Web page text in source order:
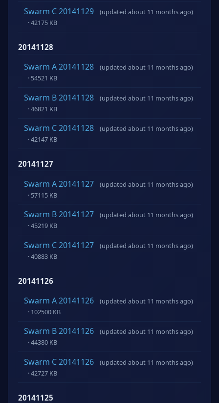
Swarm C 20141129
(updated about 11 months ago)
· 42175 KB
20141128
Swarm A 20141128
(updated about 11 months ago)
· 54521 KB
Swarm B 20141128
(updated about 11 months ago)
· 46821 KB
Swarm C 20141128
(updated about 11 months ago)
· 42147 KB
20141127
Swarm A 20141127
(updated about 11 months ago)
· 57115 KB
Swarm B 20141127
(updated about 11 months ago)
· 45219 KB
Swarm C 20141127
(updated about 11 months ago)
· 40883 KB
20141126
Swarm A 20141126
(updated about 11 months ago)
· 102500 KB
Swarm B 20141126
(updated about 11 months ago)
· 44380 KB
Swarm C 20141126
(updated about 11 months ago)
· 42727 KB
20141125